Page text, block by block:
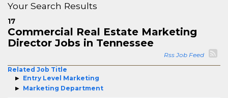
Your Search Results
17
Commercial Real Estate Marketing
Director Jobs in Tennessee
Rss Job Feed
Related Job Title
Entry Level Marketing
Marketing Department